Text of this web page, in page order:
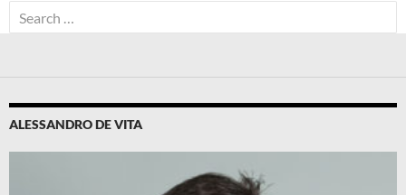
Search
for:
ALESSANDRO DE VITA